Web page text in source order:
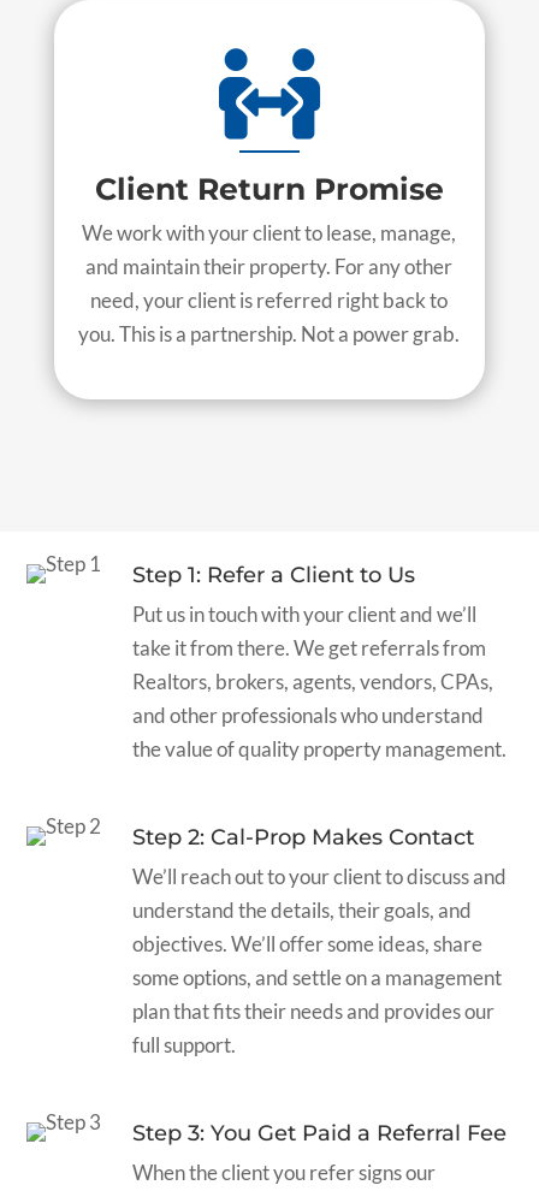

Client Return Promise
We work with your client to lease, manage,
and maintain their property. For any other
need, your client is referred right back to
you. This is a partnership. Not a power grab.
Step 1: Refer a Client to Us
Put us in touch with your client and we’ll
take it from there. We get referrals from
Realtors, brokers, agents, vendors, CPAs,
and other professionals who understand
the value of quality property management.
Step 2: Cal-Prop Makes Contact
We’ll reach out to your client to discuss and
understand the details, their goals, and
objectives. We’ll offer some ideas, share
some options, and settle on a management
plan that fits their needs and provides our
full support.
Step 3: You Get Paid a Referral Fee
When the client you refer signs our